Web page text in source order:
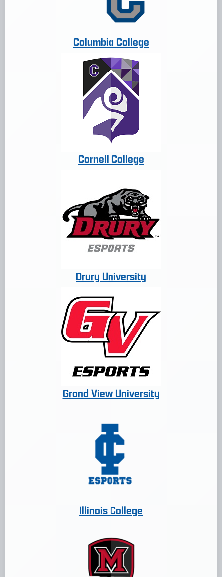
Columbia College
Cornell College
Drury University
Grand View University
Illinois College